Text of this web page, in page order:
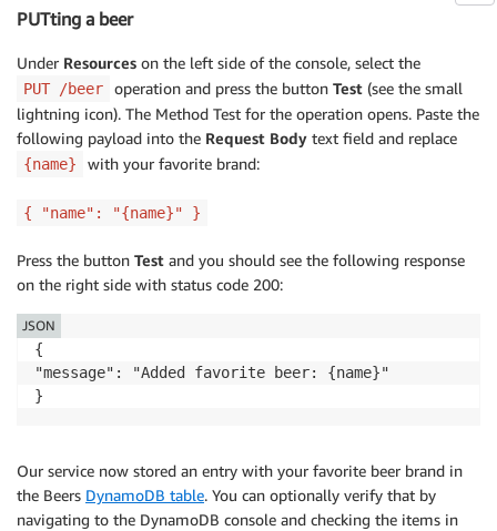
PUTting a beer
Under Resources on the left side of the console, select the
PUT /beer operation and press the button Test (see the small
lightning icon). The Method Test for the operation opens. Paste the
following payload into the Request Body text field and replace
{name} with your favorite brand:
{ "name": "{name}" }
Press the button Test and you should see the following response
on the right side with status code 200:
{
"message": "Added favorite beer: {name}"
}
JSON
Our service now stored an entry with your favorite beer brand in
the Beers DynamoDB table. You can optionally verify that by
navigating to the DynamoDB console and checking the items in